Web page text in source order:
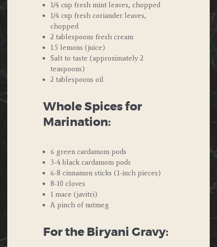
1/4 cup fresh mint leaves, chopped
1/4 cup fresh coriander leaves,
chopped
2 tablespoons fresh cream
1.5 lemons (juice)
Salt to taste (approximately 2
teaspoons)
2 tablespoons oil
Whole Spices for
Marination:
6 green cardamom pods
3-4 black cardamom pods
6-8 cinnamon sticks (1-inch pieces)
8-10 cloves
1 mace (javitri)
A pinch of nutmeg
For the Biryani Gravy: